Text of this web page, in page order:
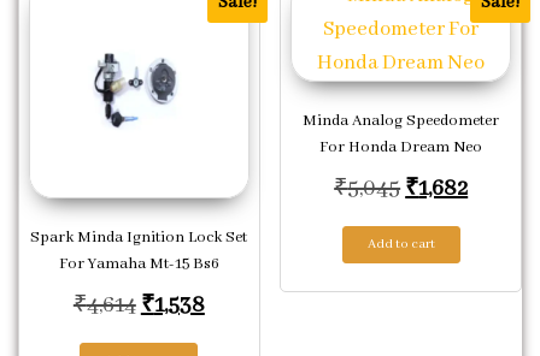
Spark Minda Ignition Lock Set
For Yamaha Mt-15 Bs6
₹4,614 Original price was: ₹4,614.
₹1,538Current price is: ₹1,538.
Minda Analog Speedometer
For Honda Dream Neo
₹5,045 Original
₹1,682
Add to cart